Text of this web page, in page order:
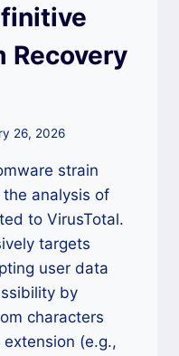
Recovery
26, 2026
strain
analysis of
to VirusTotal.
targets
user data
by
characters
(e.g.,